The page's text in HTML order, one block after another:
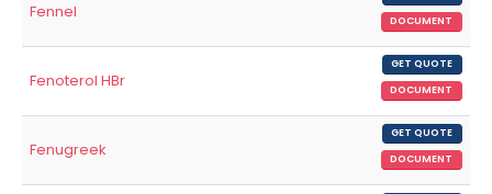
Fennel
DOCUMENT
Fenoterol HBr
GET QUOTE
DOCUMENT
Fenugreek
GET QUOTE
DOCUMENT